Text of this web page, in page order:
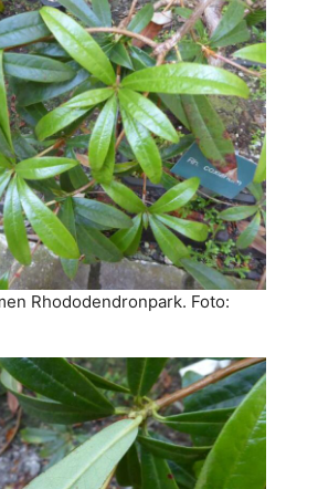
Rhododendronpark. Foto: